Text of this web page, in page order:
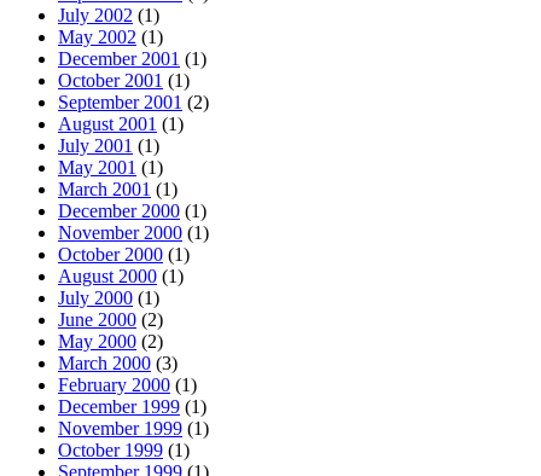
July 2002 (1)
May 2002 (1)
December 2001 (1)
October 2001 (1)
September 2001 (2)
August 2001 (1)
July 2001 (1)
May 2001 (1)
March 2001 (1)
December 2000 (1)
November 2000 (1)
October 2000 (1)
August 2000 (1)
July 2000 (1)
June 2000 (2)
May 2000 (2)
March 2000 (3)
February 2000 (1)
December 1999 (1)
November 1999 (1)
October 1999 (1)